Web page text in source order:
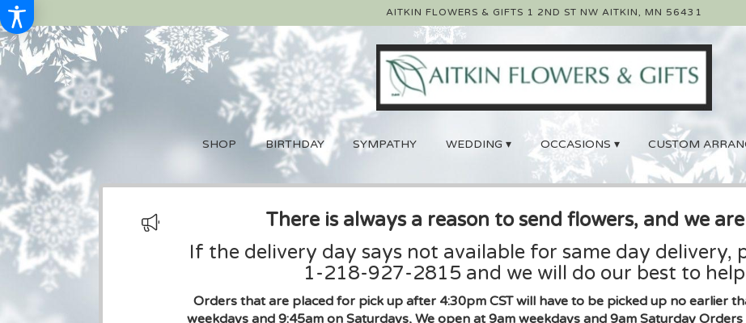
AITKIN FLOWERS & GIFTS 1 2ND ST NW AITKIN, MN 56431
SHOP BIRTHDAY SYMPATHY WEDDING ▾ OCCASIONS ▾ CUSTOM
There is always a reason to send flowers, and we
If the delivery day says not available for same day delivery,
1-218-927-2815 and we will do our best to
Orders that are placed for pick up after 4:30pm CST will have to be picked up no earlier
weekdays and 9:45am on Saturdays, We open at 9am weekdays and 9am Saturday